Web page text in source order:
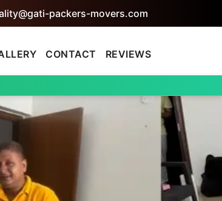
packers-movers.com
CONTACT REVIEWS